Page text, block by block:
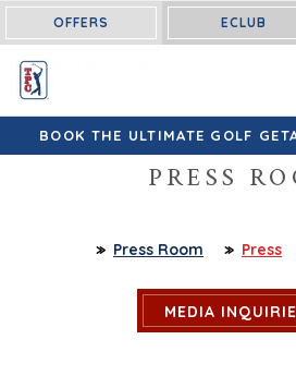
OFFERS ECLUB
BOOK THE ULTIMATE GOLF
PRESS
Press Room Press
MEDIA